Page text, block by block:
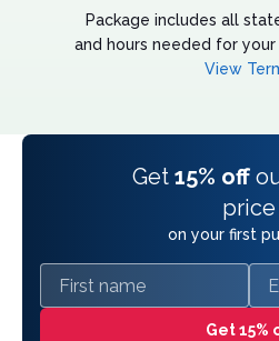
Package includes all
and hours needed for
View
Get 15% off
price
on your first
First name
Get 15%